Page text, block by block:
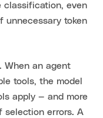
classification, even
unnecessary token
When an agent
tools, the model
apply — and more
selection errors. A